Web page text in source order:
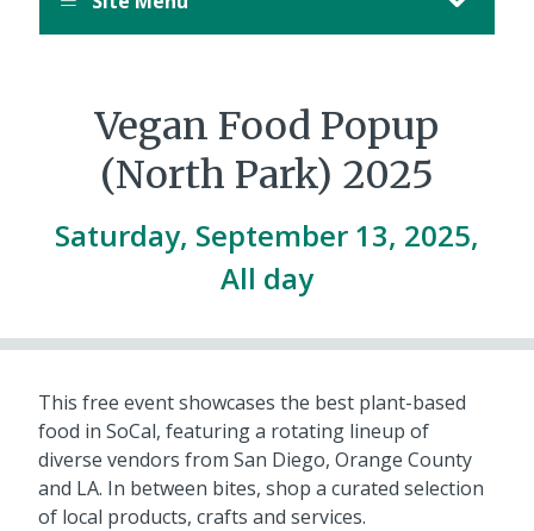
Vegan Food Popup
(North Park) 2025
Saturday, September 13, 2025,
All day
This free event showcases the best plant-based
food in SoCal, featuring a rotating lineup of
diverse vendors from San Diego, Orange County
and LA. In between bites, shop a curated selection
of local products, crafts and services.